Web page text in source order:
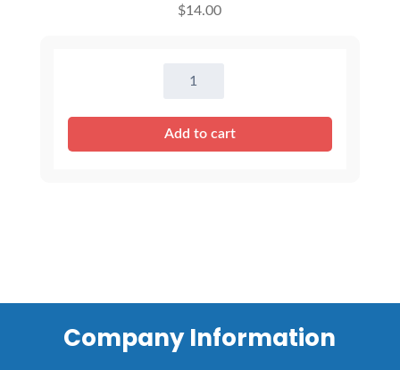
$14.00
16"
Princess
Dress
Add to cart
Company Information